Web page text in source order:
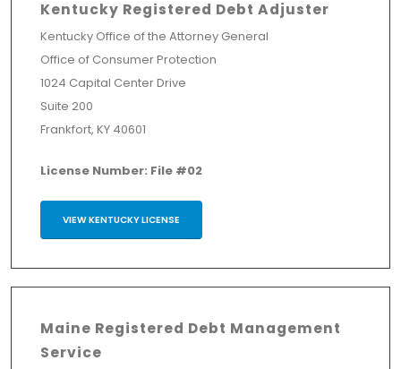
Kentucky Registered Debt Adjuster
Kentucky Office of the Attorney General
Office of Consumer Protection
1024 Capital Center Drive
Suite 200
Frankfort, KY 40601
License Number: File #02
VIEW KENTUCKY LICENSE
Maine Registered Debt Management
Service